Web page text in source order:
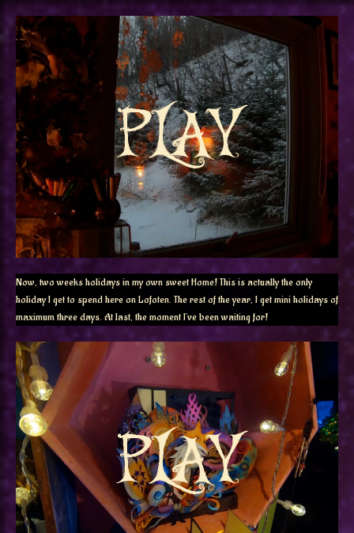
Now, two weeks holidays in my own sweet Home! This is actually the only
holiday I get to spend here on Lofoten. The rest of the year, I get mini holidays of
maximum three days. At last, the moment I’ve been waiting for!